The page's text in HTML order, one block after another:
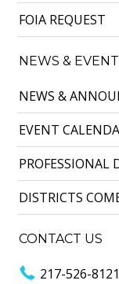
FOIA REQUEST
NEWS &
NEWS &
EVENT
PROFESSIONAL
DISTRICTS
CONTACT US
217-526-8121